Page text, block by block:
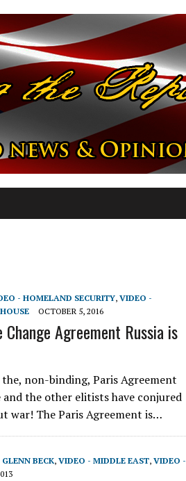
- HOMELAND SECURITY, VIDEO -
OCTOBER 5, 2016
Agreement Russia is
non-binding, Paris Agreement
the other elitists have conjured
war! The Paris Agreement is…
BECK, VIDEO - MIDDLE EAST, VIDEO -